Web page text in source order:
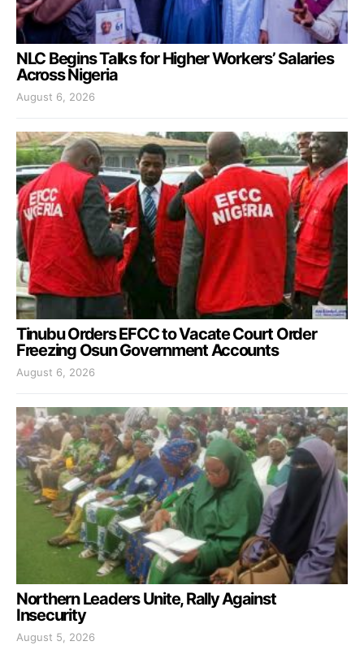
NLC Begins Talks for Higher Workers’ Salaries
Across Nigeria
August 6, 2026
Tinubu Orders EFCC to Vacate Court Order
Freezing Osun Government Accounts
August 6, 2026
Northern Leaders Unite, Rally Against
Insecurity
August 5, 2026